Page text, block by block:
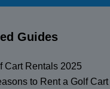
Guides
Cart Rentals 2025
to Rent a Golf Cart